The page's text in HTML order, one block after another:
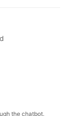
the chatbot.